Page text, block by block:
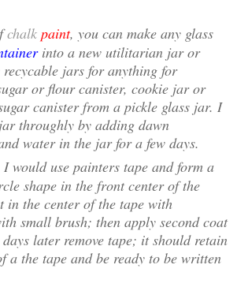
chalk paint, you can make any glass
into a new utilitarian jar or
recycable jars for anything for
or flour canister, cookie jar or
canister from a pickle glass jar. I
throughly by adding dawn
water in the jar for a few days.
would use painters tape and form a
shape in the front center of the
in the center of the tape with
small brush; then apply second coat
days later remove tape; it should retain
a the tape and be ready to be written